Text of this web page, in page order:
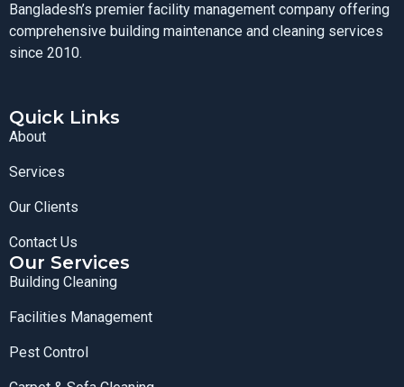
Bangladesh’s premier facility management company offering
comprehensive building maintenance and cleaning services
since 2010.
Quick Links
About
Services
Our Clients
Contact Us
Our Services
Building Cleaning
Facilities Management
Pest Control